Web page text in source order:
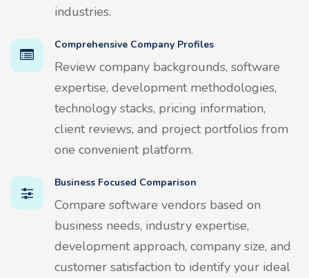
industries.
Comprehensive Company Profiles
Review company backgrounds, software
expertise, development methodologies,
technology stacks, pricing information,
client reviews, and project portfolios from
one convenient platform.
Business Focused Comparison
Compare software vendors based on
business needs, industry expertise,
development approach, company size, and
customer satisfaction to identify your ideal